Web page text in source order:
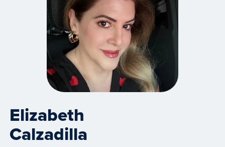
Elizabeth
Calzadilla